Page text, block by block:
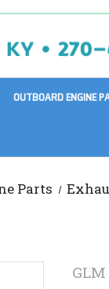
OUTBOARD ENGINE
Parts
GLM